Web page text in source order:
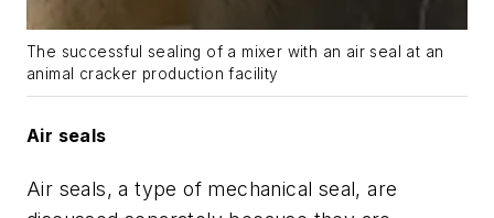
The successful sealing of a mixer with an air seal at an
animal cracker production facility
Air seals
Air seals, a type of mechanical seal, are